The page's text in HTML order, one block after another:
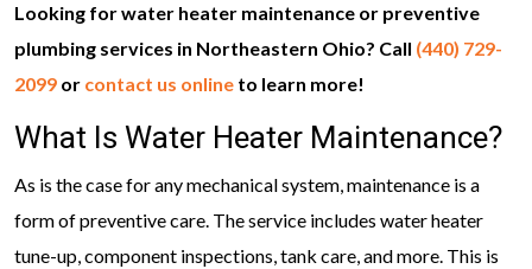
Looking for water heater maintenance or preventive
plumbing services in Northeastern Ohio? Call (440) 729-
2099 or contact us online to learn more!
What Is Water Heater Maintenance?
As is the case for any mechanical system, maintenance is a
form of preventive care. The service includes water heater
tune-up, component inspections, tank care, and more. This is